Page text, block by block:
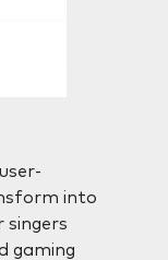
into
singers
gaming